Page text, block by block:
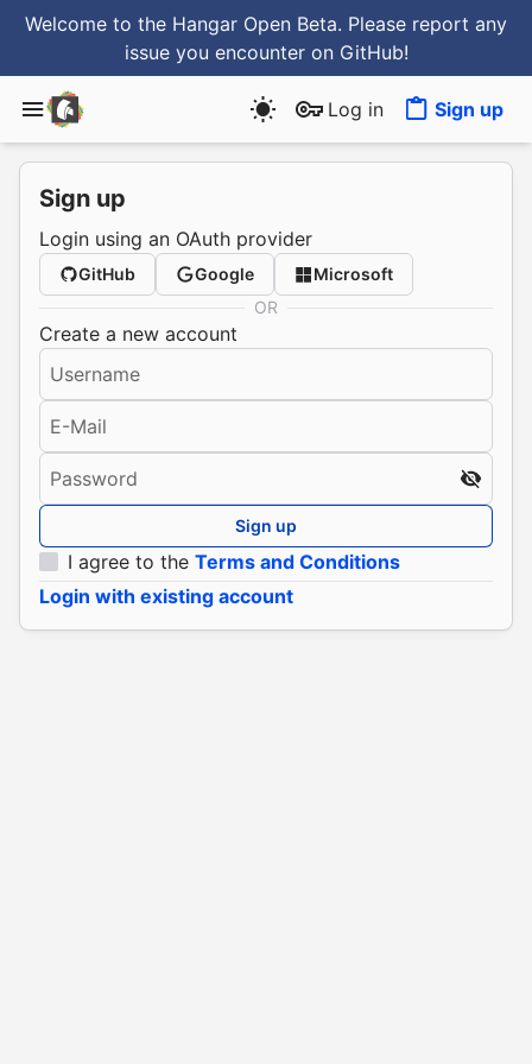
Welcome to the Hangar Open Beta. Please report any
issue you encounter on GitHub!
Log in Sign up
Sign up
Login using an OAuth provider
GitHub Google
Microsoft
OR
Create a new account
Username
E-Mail
Password
Sign up
I agree to the Terms and Conditions
Login with existing account